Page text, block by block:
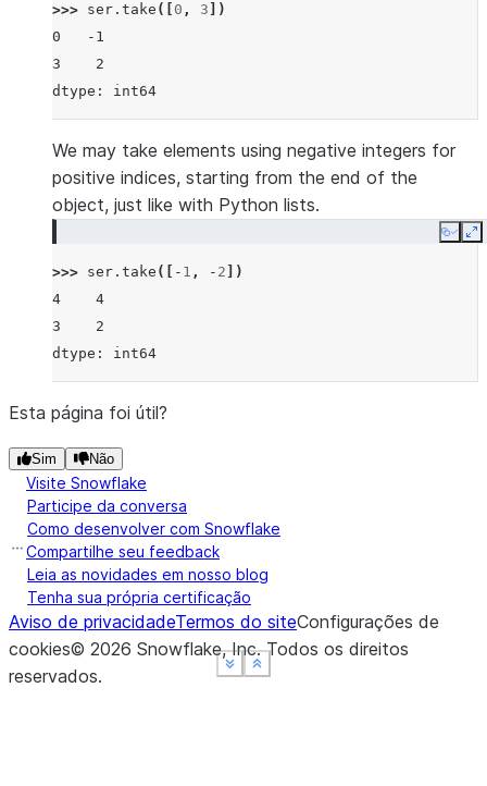
Show less
See more
>>> ser . take ([ 0 , 3 ])
0   -1
3    2
dtype: int64
Show less
See more
We may take elements using negative integers for
positive indices, starting from the end of the
object, just like with Python lists.
Copy
>>> ser . take ([ - 1 , - 2 ])
4    4
3    2
dtype: int64
Show less
See more
Esta página foi útil?
Sim Não
Visite Snowflake
Participe da conversa
Como desenvolver com Snowflake
Compartilhe seu feedback
Leia as novidades em nosso blog
Tenha sua própria certificação
Aviso de privacidadeTermos do siteConfigurações de
cookies© 2026 Snowflake, Inc.Todos os direitos
reservados.